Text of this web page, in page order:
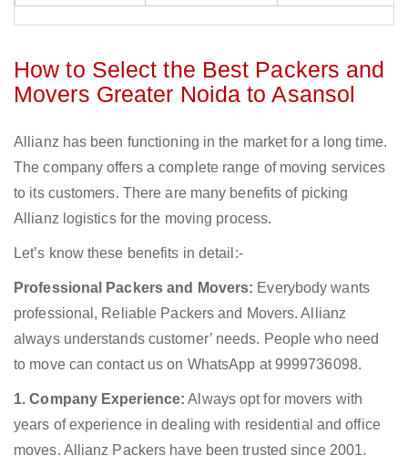
How to Select the Best Packers and
Movers Greater Noida to Asansol
Allianz has been functioning in the market for a long time.
The company offers a complete range of moving services
to its customers. There are many benefits of picking
Allianz logistics for the moving process.
Let’s know these benefits in detail:-
Professional Packers and Movers: Everybody wants
professional, Reliable Packers and Movers. Allianz
always understands customer’ needs. People who need
to move can contact us on WhatsApp at 9999736098.
1. Company Experience: Always opt for movers with
years of experience in dealing with residential and office
moves. Allianz Packers have been trusted since 2001.